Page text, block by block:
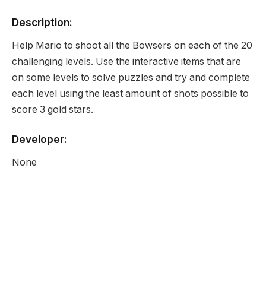
Description:
Help Mario to shoot all the Bowsers on each of the 20
challenging levels. Use the interactive items that are
on some levels to solve puzzles and try and complete
each level using the least amount of shots possible to
score 3 gold stars.
Developer:
None